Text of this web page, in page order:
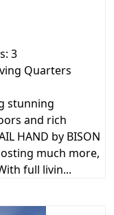
3
Quarters
stunning
and rich
HAND by BISON
much more,
full livin...